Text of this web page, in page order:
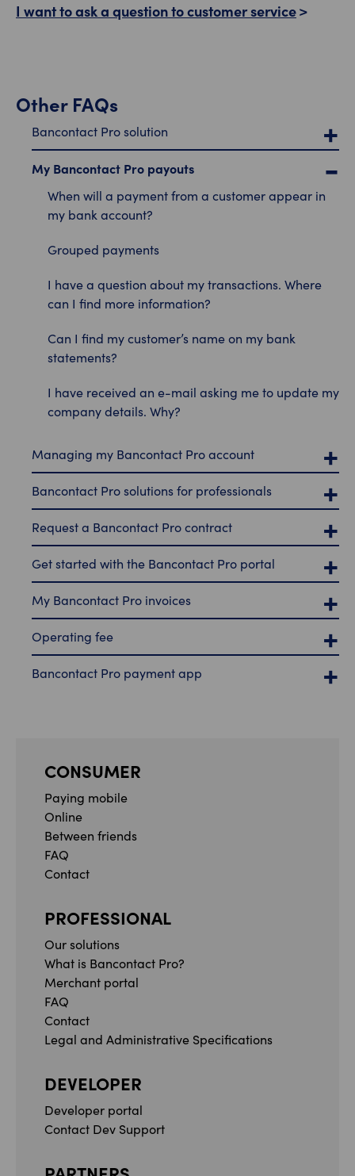
I want to ask a question to customer service
Other FAQs
Bancontact Pro solution
My Bancontact Pro payouts
When will a payment from a customer appear in
my bank account?
Grouped payments
I have a question about my transactions. Where
can I find more information?
Can I find my customer’s name on my bank
statements?
I have received an e-mail asking me to update my
company details. Why?
Managing my Bancontact Pro account
Bancontact Pro solutions for professionals
Request a Bancontact Pro contract
Get started with the Bancontact Pro portal
My Bancontact Pro invoices
Operating fee
Bancontact Pro payment app
CONSUMER
Paying mobile
Online
Between friends
FAQ
Contact
PROFESSIONAL
Our solutions
What is Bancontact Pro?
Merchant portal
FAQ
Contact
Legal and Administrative Specifications
DEVELOPER
Developer portal
Contact Dev Support